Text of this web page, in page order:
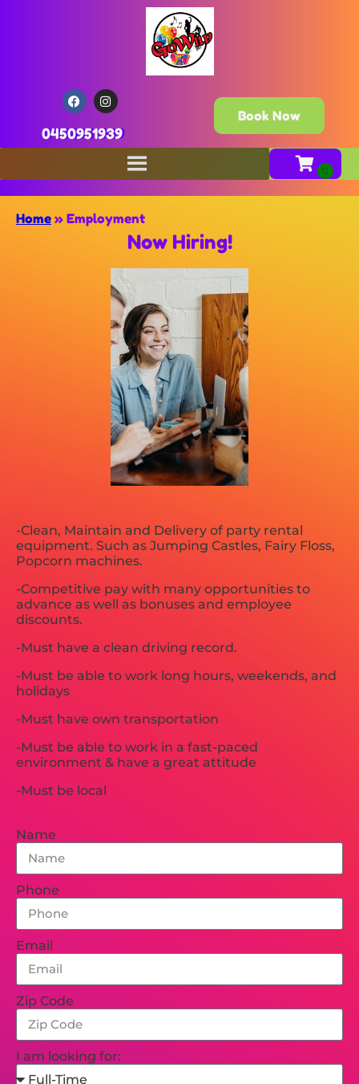
0450951939
Book Now
Home » Employment
Now Hiring!
-Clean, Maintain and Delivery of party rental
equipment. Such as Jumping Castles, Fairy Floss,
Popcorn machines.
-Competitive pay with many opportunities to
advance as well as bonuses and employee
discounts.
-Must have a clean driving record.
-Must be able to work long hours, weekends, and
holidays
-Must have own transportation
-Must be able to work in a fast-paced
environment & have a great attitude
-Must be local
Name
Phone
Email
Zip Code
I am looking for: